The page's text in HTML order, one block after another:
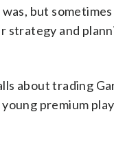
but
strategy and
about trading
premium